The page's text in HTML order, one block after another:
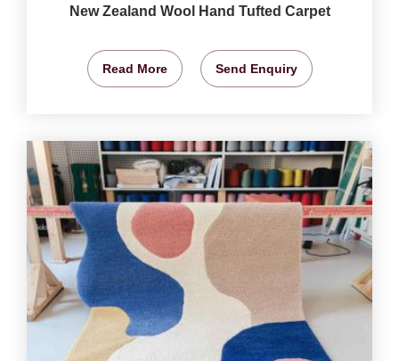
New Zealand Wool Hand Tufted Carpet
Read More Send Enquiry